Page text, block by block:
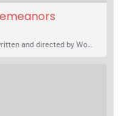
Crimes And Misdemeanors is the 18th film written and directed by Woody Allen, first released in 1989. It’s two stories in one. The first is the trials of Judah, an eye doctor whose mistress is threatening to destroy his life, and the terrible choices he makes. The second is the…